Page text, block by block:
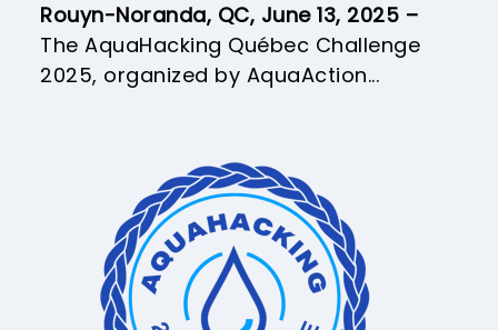
Rouyn-Noranda, QC, June 13, 2025 –
The AquaHacking Québec Challenge
2025, organized by AquaAction...